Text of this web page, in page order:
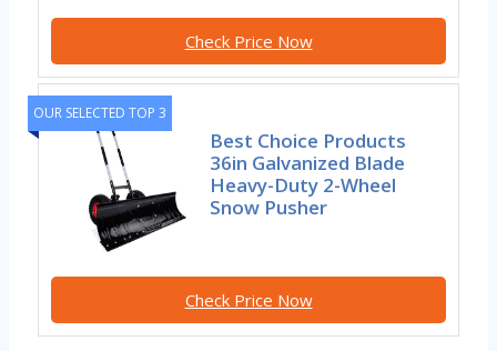
Check Price Now
OUR SELECTED TOP 3
Best Choice Products
36in Galvanized Blade
Heavy-Duty 2-Wheel
Snow Pusher
Check Price Now